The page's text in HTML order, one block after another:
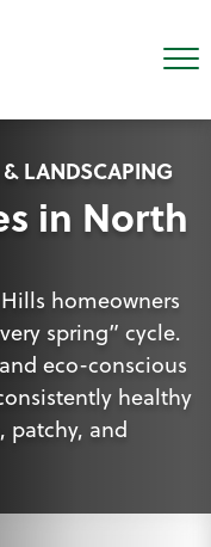
LANDSCAPING
in North
homeowners
spring” cycle.
eco-conscious
healthy
patchy, and